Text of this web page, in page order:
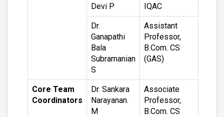
Devi P
IQAC
Dr.
Ganapathi
Bala
Subramanian
S
Assistant
Professor,
B.Com. CS
(GAS)
Core Team
Coordinators
Dr. Sankara
Narayanan.
M
Associate
Professor,
B.Com. CS